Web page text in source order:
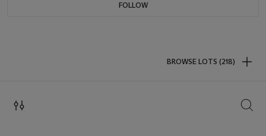
FOLLOW
BROWSE LOTS (218)